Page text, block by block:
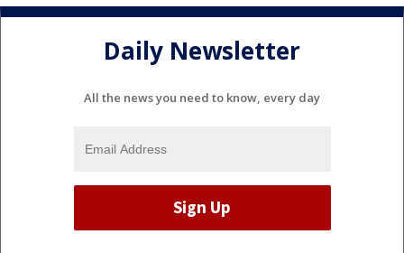
Daily Newsletter
All the news you need to know, every day